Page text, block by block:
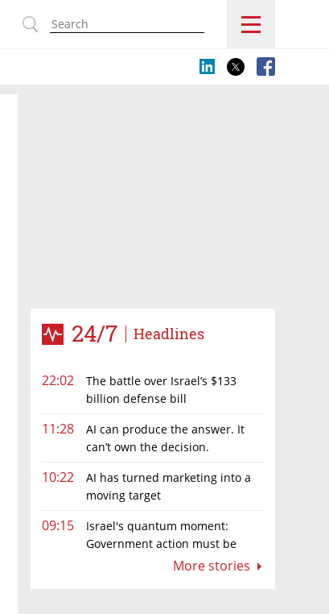
24/7 Headlines
22:02
The battle over Israel’s $133
billion defense bill
11:28
AI can produce the answer. It
can’t own the decision.
10:22
AI has turned marketing into a
moving target
09:15
Israel's quantum moment:
Government action must be
matched by global investmentMore stories